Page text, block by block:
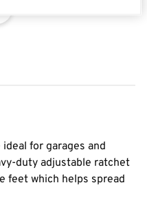
for garages and
duty adjustable ratchet
feet which helps spread